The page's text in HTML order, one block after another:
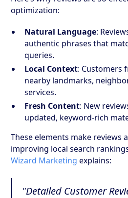
optimization:
Natural Language:
authentic phrases that
queries.
Local Context: Customers
nearby landmarks,
services.
Fresh Content: New
updated, keyword-rich
These elements make reviews
improving local search
Wizard Marketing explains:
"Detailed Customer